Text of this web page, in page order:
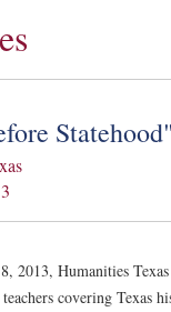
2013, Humanities
covering Texas